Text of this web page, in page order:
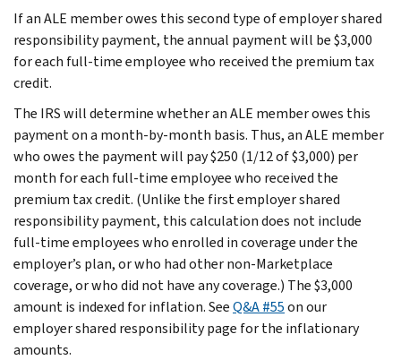
If an ALE member owes this second type of employer shared
responsibility payment, the annual payment will be $3,000
for each full-time employee who received the premium tax
credit.
The IRS will determine whether an ALE member owes this
payment on a month-by-month basis. Thus, an ALE member
who owes the payment will pay $250 (1/12 of $3,000) per
month for each full-time employee who received the
premium tax credit. (Unlike the first employer shared
responsibility payment, this calculation does not include
full-time employees who enrolled in coverage under the
employer’s plan, or who had other non-Marketplace
coverage, or who did not have any coverage.) The $3,000
amount is indexed for inflation. SeeQ&A #55on our
employer shared responsibility page for the inflationary
amounts.